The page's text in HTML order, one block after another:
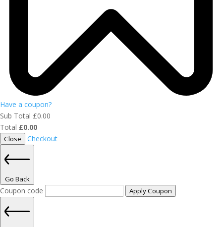
Have a coupon?
Sub Total £0.00
Total £0.00
Close Checkout
Go Back
Coupon code Apply Coupon